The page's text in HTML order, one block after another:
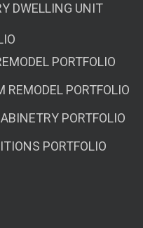
DWELLING UNIT
PORTFOLIO
REMODEL PORTFOLIO
PORTFOLIO
PORTFOLIO